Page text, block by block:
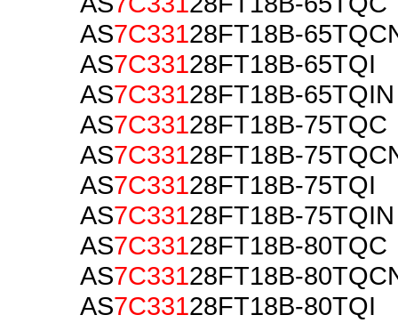
AS7C33128FT18B-
AS7C33128FT18B-65TQI
AS7C33128FT18B-65TQIN
AS7C33128FT18B-75TQC
AS7C33128FT18B-
AS7C33128FT18B-75TQI
AS7C33128FT18B-75TQIN
AS7C33128FT18B-80TQC
AS7C33128FT18B-
AS7C33128FT18B-80TQI